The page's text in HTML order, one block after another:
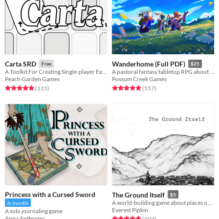
Carta SRD Free
A Toolkit For Creating Single-player Exploration Games
Peach Garden Games
Rated 4.9 out of 5 stars
(115total ratings
)
Wanderhome (Full PDF) $25
A pastoral fantasy tabletop RPG about traveling animal-folk and the way they change with the seasons.
Possum Creek Games
Rated 5.0 out of 5 stars
(557total ratings
)
Princess with a Cursed Sword
In bundle
A solo journaling game
The Ground Itself $5
Everest Pipkin